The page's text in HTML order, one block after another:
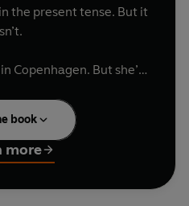
the present tense. But it
Copenhagen. But she’s
some curtains up in her
place.
with her neighbour’s
book
more